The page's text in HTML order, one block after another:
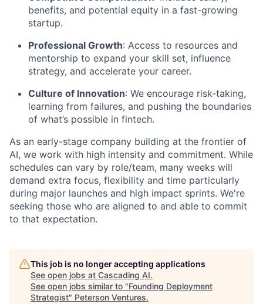
benefits, and potential equity in a fast-growing
startup.
Professional Growth: Access to resources and
mentorship to expand your skill set, influence
strategy, and accelerate your career.
Culture of Innovation: We encourage risk-taking,
learning from failures, and pushing the boundaries
of what’s possible in fintech.
As an early-stage company building at the frontier of
AI, we work with high intensity and commitment. While
schedules can vary by role/team, many weeks will
demand extra focus, flexibility and time particularly
during major launches and high impact sprints. We're
seeking those who are aligned to and able to commit
to that expectation.
This job is no longer accepting applications
See open jobs at Cascading AI.
See open jobs similar to "Founding Deployment
Strategist" Peterson Ventures.